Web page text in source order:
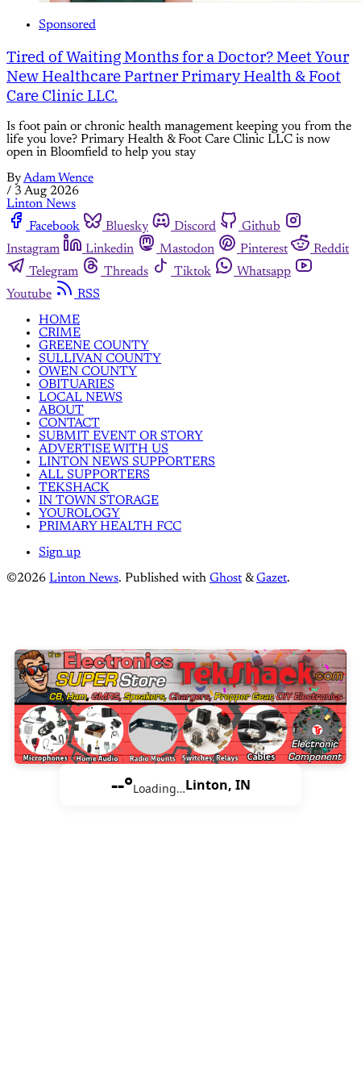
Sponsored
Tired of Waiting Months for a Doctor? Meet Your
New Healthcare Partner Primary Health & Foot
Care Clinic LLC.
Is foot pain or chronic health management keeping you from the
life you love? Primary Health & Foot Care Clinic LLC is now
open in Bloomfield to help you stay
ByAdam Wence
/ 3 Aug 2026
Linton News
Facebook
Bluesky Discord
Github
Instagram
Linkedin Mastodon Pinterest
Reddit
Telegram
Threads Tiktok
Whatsapp
Youtube
RSS
HOME
CRIME
GREENE COUNTY
SULLIVAN COUNTY
OWEN COUNTY
OBITUARIES
LOCAL NEWS
ABOUT
CONTACT
SUBMIT EVENT OR STORY
ADVERTISE WITH US
LINTON NEWS SUPPORTERS
ALL SUPPORTERS
TEKSHACK
IN TOWN STORAGE
YOUROLOGY
PRIMARY HEALTH FCC
Sign up
©2026 Linton News. Published with Ghost &Gazet.
--°Loading…Linton, IN